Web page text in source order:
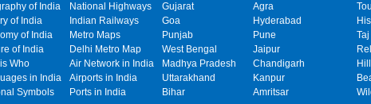
of India
of India
of India
of India
Who
in India
Symbols
National Highways
Indian Railways
Metro Maps
Delhi Metro Map
Air Network in India
Airports in India
Ports in India
Gujarat
Goa
Punjab
West Bengal
Madhya Pradesh
Uttarakhand
Bihar
Agra
Hyderabad
Pune
Jaipur
Chandigarh
Kanpur
Amritsar